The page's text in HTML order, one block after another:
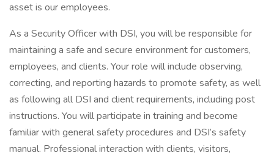
asset is our employees.
As a Security Officer with DSI, you will be responsible for
maintaining a safe and secure environment for customers,
employees, and clients. Your role will include observing,
correcting, and reporting hazards to promote safety, as well
as following all DSI and client requirements, including post
instructions. You will participate in training and become
familiar with general safety procedures and DSI’s safety
manual. Professional interaction with clients, visitors,